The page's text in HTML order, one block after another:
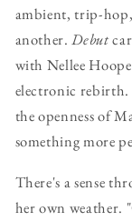
ambient, trip-
another.Debut
with Nellee
electronic rebirth.
the openness of
something more
There's a sense
her own weather.